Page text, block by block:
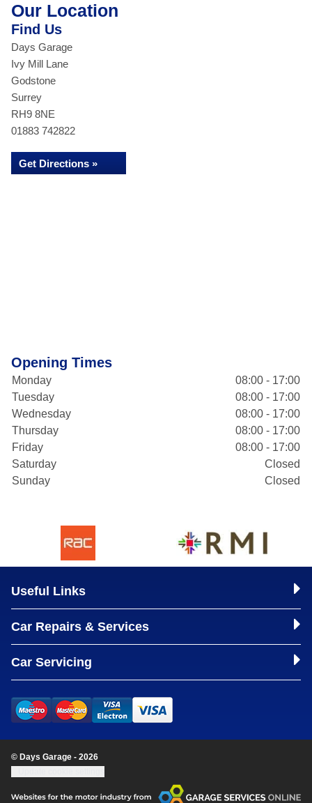
Our Location
Find Us
Days Garage
Ivy Mill Lane
Godstone
Surrey
RH9 8NE
01883 742822
Get Directions »
Opening Times
Monday
08:00 - 17:00
Tuesday
08:00 - 17:00
Wednesday
08:00 - 17:00
Thursday
08:00 - 17:00
Friday
08:00 - 17:00
Saturday
Closed
Sunday
Closed
Useful Links
Car Repairs & Services
Car Servicing
© Days Garage - 2026